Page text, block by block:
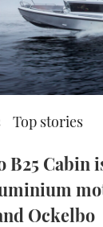
YACHTING
PRINT
DIGITAL
FOLLOW
RSS
YOUTUBE
FACEBOOK
Top stories
B25 Cabin
Ockelbo